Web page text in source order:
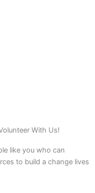
With Us!
like you who can
to build a change lives